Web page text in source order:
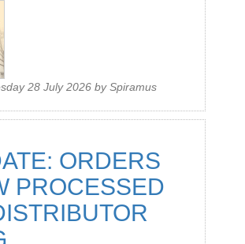
28 July 2026 bySpiramus
ORDERS
PROCESSED